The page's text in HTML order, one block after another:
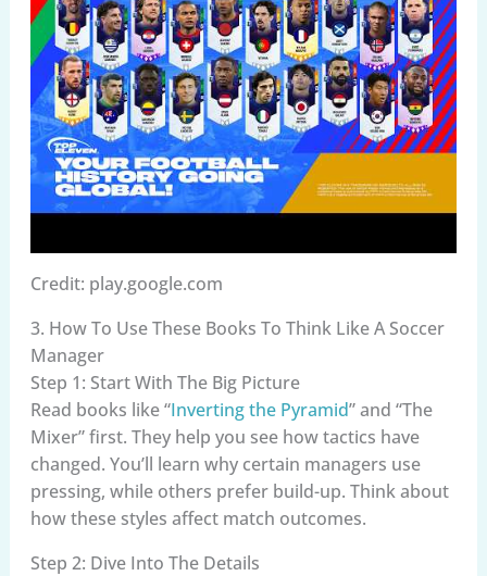
Credit: play.google.com
3. How To Use These Books To Think Like A Soccer
Manager
Step 1: Start With The Big Picture
Read books like “Inverting the Pyramid” and “The
Mixer” first. They help you see how tactics have
changed. You’ll learn why certain managers use
pressing, while others prefer build-up. Think about
how these styles affect match outcomes.
Step 2: Dive Into The Details